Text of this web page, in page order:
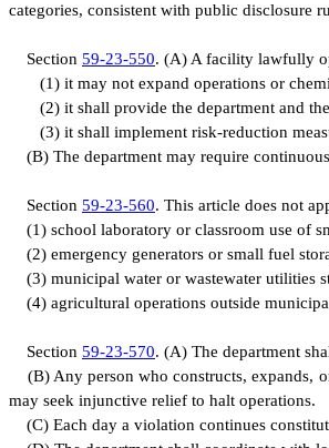
categories, consistent with public disclosure
Section 59-23-550. (A) A facility lawfully
(1) it may not expand operations or
(2) it shall provide the department and
(3) it shall implement risk-reduction
(B) The department may require
Section 59-23-560. This article does not
(1) school laboratory or classroom use of
(2) emergency generators or small fuel
(3) municipal water or wastewater utilities
(4) agricultural operations outside
Section 59-23-570. (A) The department
(B) Any person who constructs, expands,
may seek injunctive relief to halt operations.
(C) Each day a violation continues